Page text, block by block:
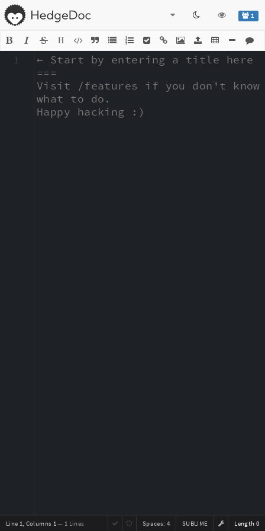
1
H
← Start by entering a title here
===
Visit /features if you don't know
what to do.
Happy hacking :)
1
Line 1, Columns 1— 1 Lines Length 0
SUBLIME
Spaces: 4